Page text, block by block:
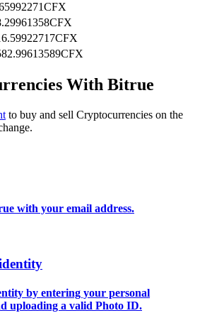
including trade info, etc.
CFX
CFX
CFX
CFX
With Bitrue
to buy and sell Cryptocurrencies on the
with your email address.
by entering your personal
uploading a valid Photo ID.